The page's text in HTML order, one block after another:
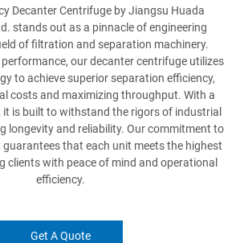
Decanter Centrifuge by Jiangsu Huada
stands out as a pinnacle of engineering
of filtration and separation machinery.
our decanter centrifuge utilizes
to achieve superior separation efficiency,
costs and maximizing throughput. With a
is built to withstand the rigors of industrial
longevity and reliability. Our commitment to
that each unit meets the highest
clients with peace of mind and operational
efficiency.
Get A Quote